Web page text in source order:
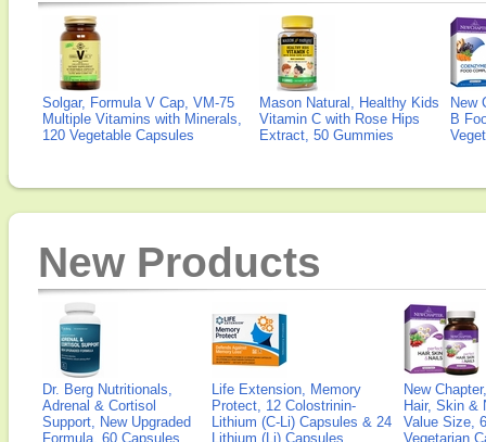
Solgar, Formula V Cap, VM-75
Multiple Vitamins with Minerals,
120 Vegetable Capsules
Mason Natural, Healthy Kids
Vitamin C with Rose Hips
Extract, 50 Gummies
New
B
New Products
Dr. Berg Nutritionals,
Adrenal & Cortisol
Support, New Upgraded
Formula, 60 Capsules
Life Extension, Memory
Protect, 12 Colostrinin-
Lithium (C-Li) Capsules & 24
Lithium (Li) Capsules
New
Hair, Skin &
Value Size,
Vegetarian